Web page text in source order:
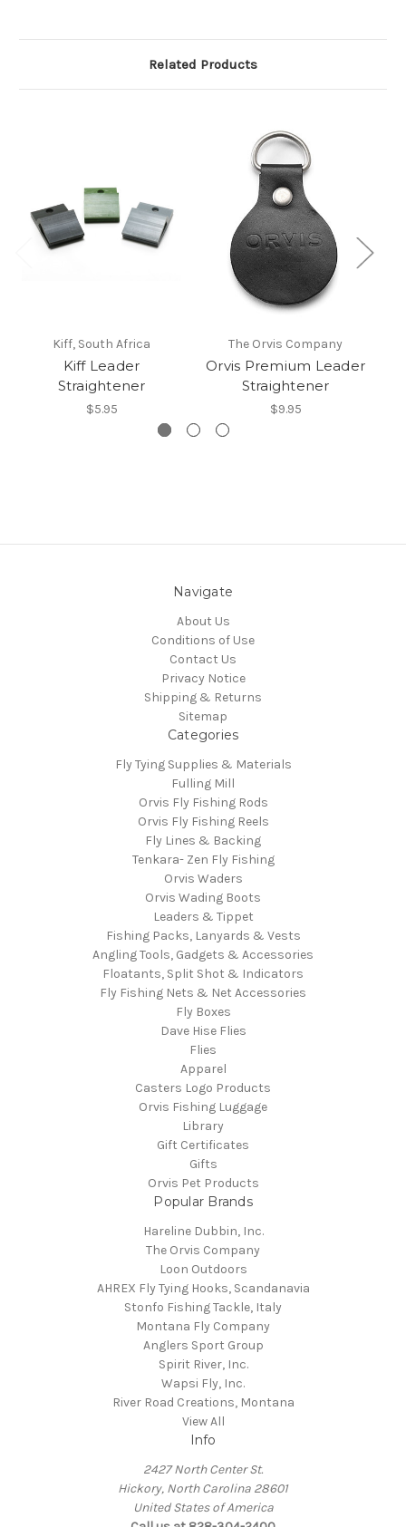
Related Products
Kiff, South Africa
Kiff Leader
Straightener
$5.95
The Orvis Company
Orvis Premium Leader
Straightener
$9.95
Navigate
About Us
Conditions of Use
Contact Us
Privacy Notice
Shipping & Returns
Sitemap
Categories
Fly Tying Supplies & Materials
Fulling Mill
Orvis Fly Fishing Rods
Orvis Fly Fishing Reels
Fly Lines & Backing
Tenkara- Zen Fly Fishing
Orvis Waders
Orvis Wading Boots
Leaders & Tippet
Fishing Packs, Lanyards & Vests
Angling Tools, Gadgets & Accessories
Floatants, Split Shot & Indicators
Fly Fishing Nets & Net Accessories
Fly Boxes
Dave Hise Flies
Flies
Apparel
Casters Logo Products
Orvis Fishing Luggage
Library
Gift Certificates
Gifts
Orvis Pet Products
Popular Brands
Hareline Dubbin, Inc.
The Orvis Company
Loon Outdoors
AHREX Fly Tying Hooks, Scandanavia
Stonfo Fishing Tackle, Italy
Montana Fly Company
Anglers Sport Group
Spirit River, Inc.
Wapsi Fly, Inc.
River Road Creations, Montana
View All
Info
2427 North Center St.
Hickory, North Carolina 28601
United States of America